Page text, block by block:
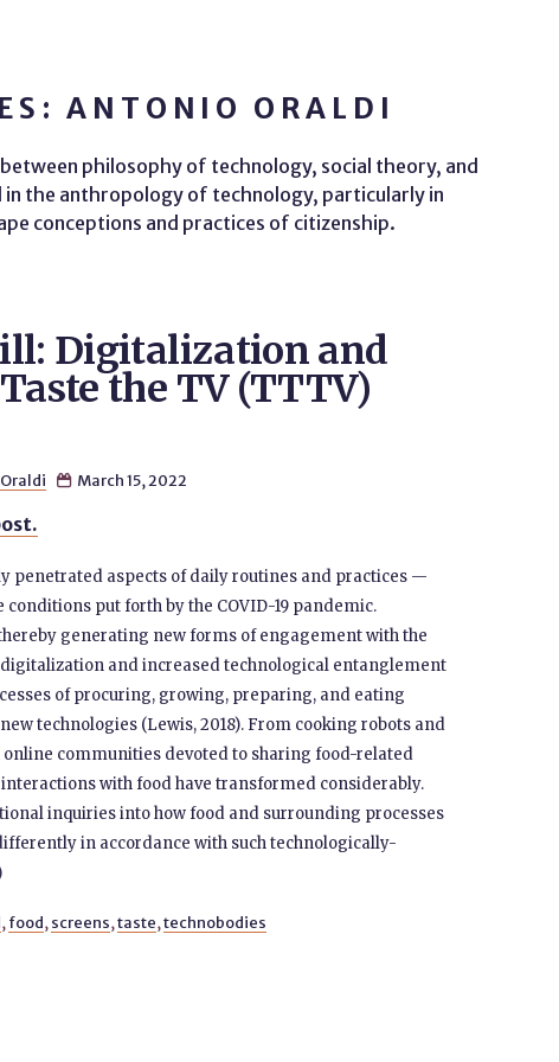
ANTONIO ORALDI
philosophy of technology, social theory, and
the anthropology of technology, particularly in
conceptions and practices of citizenship.
Digitalization and
the TV (TTTV)
 March 15, 2022
penetrated aspects of daily routines and practices —
put forth by the COVID-19 pandemic.
generating new forms of engagement with the
digitalization and increased technological entanglement
of procuring, growing, preparing, and eating
technologies (Lewis, 2018). From cooking robots and
communities devoted to sharing food-related
with food have transformed considerably.
inquiries into how food and surrounding processes
in accordance with such technologically-
, food, screens,taste,technobodies